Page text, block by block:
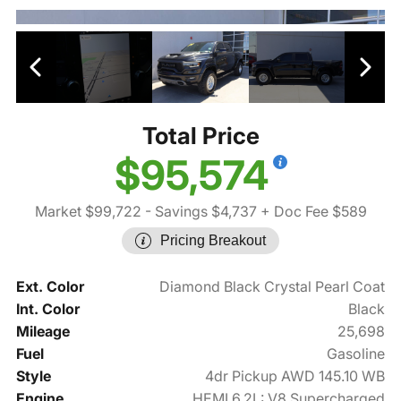
Total Price
$95,574
Market $99,722 - Savings $4,737+ Doc Fee $589
Pricing Breakout
Ext. Color
Diamond Black Crystal Pearl Coat
Int. Color
Black
Mileage
25,698
Fuel
Gasoline
Style
4dr Pickup AWD 145.10 WB